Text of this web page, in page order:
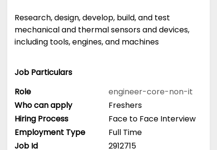
Research, design, develop, build, and test
mechanical and thermal sensors and devices,
including tools, engines, and machines
Job Particulars
Role
engineer-core-non-it
Who can apply
Freshers
Hiring Process
Face to Face Interview
Employment Type
Full Time
Job Id
2912715